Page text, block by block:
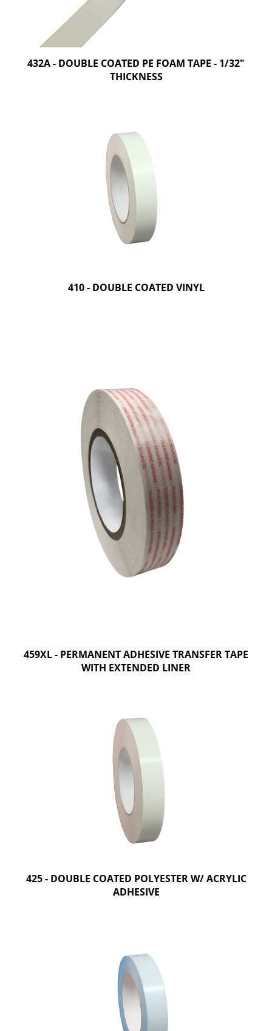
432A - DOUBLE COATED PE FOAM TAPE - 1/32"
THICKNESS
410 - DOUBLE COATED VINYL
459XL - PERMANENT ADHESIVE TRANSFER TAPE
WITH EXTENDED LINER
425 - DOUBLE COATED POLYESTER W/ ACRYLIC
ADHESIVE